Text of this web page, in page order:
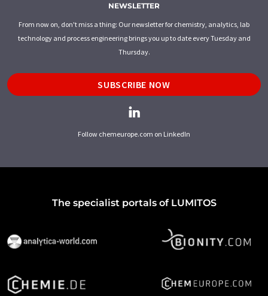
NEWSLETTER
From now on, don't miss a thing: Our newsletter for chemistry, analytics, lab
technology and process engineering brings you up to date every Tuesday and
Thursday.
SUBSCRIBE NOW
Follow chemeurope.com on LinkedIn
The specialist portals of LUMITOS